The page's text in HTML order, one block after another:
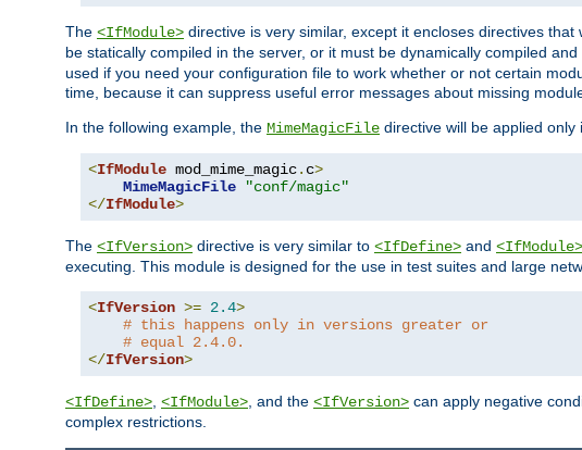
The <IfModule> directive is very similar, except it encloses directives
be statically compiled in the server, or it must be dynamically compiled and
used if you need your configuration file to work whether or not certain
time, because it can suppress useful error messages about missing
In the following example, the MimeMagicFile directive will be applied only
<IfModule mod_mime_magic. c>
MimeMagicFile
"conf/magic"
</IfModule>
The <IfVersion> directive is very similar to <IfDefine> and <IfModule>
executing. This module is designed for the use in test suites and large
<IfVersion >= 2.4>
# this happens only in versions greater or
# equal 2.4.0.
</IfVersion>
<IfDefine> <IfModule> , and the <IfVersion> can apply negative
complex restrictions.